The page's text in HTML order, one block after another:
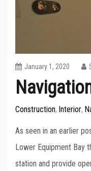
January 1, 2020
Construction, Interior,
As seen in an earlier
Lower Equipment Bay
station and provide